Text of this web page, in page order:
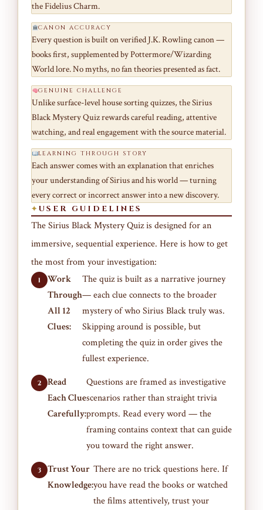
the Fidelius Charm.
CANON ACCURACY
Every question is built on verified J.K. Rowling canon —
books first, supplemented by Pottermore/Wizarding
World lore. No myths, no fan theories presented as fact.
GENUINE CHALLENGE
Unlike surface-level house sorting quizzes, the Sirius
Black Mystery Quiz rewards careful reading, attentive
watching, and real engagement with the source material.
LEARNING THROUGH STORY
Each answer comes with an explanation that enriches
your understanding of Sirius and his world — turning
every correct or incorrect answer into a new discovery.
USER GUIDELINES
The Sirius Black Mystery Quiz is designed for an
immersive, sequential experience. Here is how to get
the most from your investigation:
Work
Through
All 12
Clues:
The quiz is built as a narrative journey
— each clue connects to the broader
mystery of who Sirius Black truly was.
Skipping around is possible, but
completing the quiz in order gives the
fullest experience.
Read
Each Clue
Carefully:
Questions are framed as investigative
scenarios rather than straight trivia
prompts. Read every word — the
framing contains context that can guide
you toward the right answer.
Trust Your
Knowledge:
There are no trick questions here. If
you have read the books or watched
the films attentively, trust your